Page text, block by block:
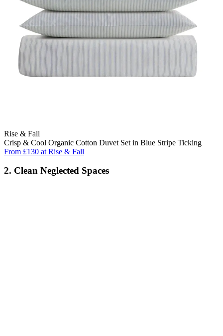
Rise & Fall
Crisp & Cool Organic Cotton Duvet Set in Blue Stripe Ticking
From £130 at Rise & Fall
2. Clean Neglected Spaces